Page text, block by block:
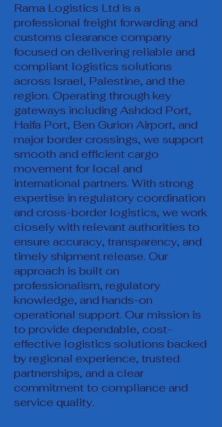
Rama Logistics Ltd is a
professional freight forwarding and
customs clearance company
focused on delivering reliable and
compliant logistics solutions
across Israel, Palestine, and the
region. Operating through key
gateways including Ashdod Port,
Haifa Port, Ben Gurion Airport, and
major border crossings, we support
smooth and efficient cargo
movement for local and
international partners. With strong
expertise in regulatory coordination
and cross-border logistics, we work
closely with relevant authorities to
ensure accuracy, transparency, and
timely shipment release. Our
approach is built on
professionalism, regulatory
knowledge, and hands-on
operational support. Our mission is
to provide dependable, cost-
effective logistics solutions backed
by regional experience, trusted
partnerships, and a clear
commitment to compliance and
service quality.